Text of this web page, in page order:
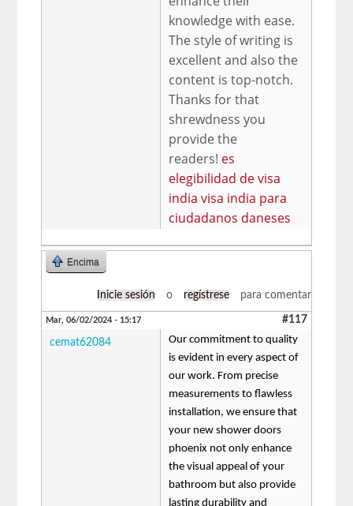
knowledge with ease.
The style of writing is
excellent and also the
content is top-notch.
Thanks for that
shrewdness you
provide the
readers! es
elegibilidad de visa
india visa india para
ciudadanos daneses
Encima
Inicie sesión o regístrese para comentar
Mar, 06/02/2024 - 15:17 #117
cemat62084
Our commitment to quality
is evident in every aspect of
our work. From precise
measurements to flawless
installation, we ensure that
your new shower doors
phoenix not only enhance
the visual appeal of your
bathroom but also provide
lasting durability and